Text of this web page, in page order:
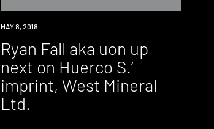
NEW
MAY 8, 2018
Ryan Fall aka uon up
next on Huerco S.’
imprint, West Mineral
Ltd.